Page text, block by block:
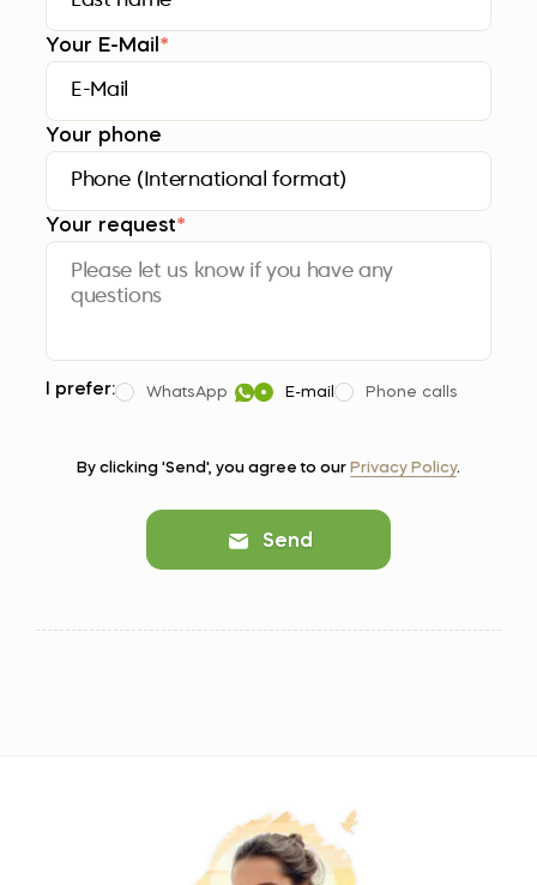
Your E-Mail*
Your phone
Your request*
I prefer: WhatsApp E-mail Phone calls
By clicking 'Send', you agree to our Privacy Policy.
Send